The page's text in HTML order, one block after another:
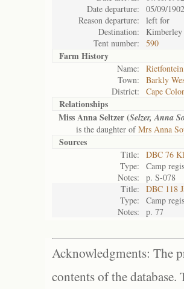
Date departure:
05/09/1902
Reason departure:
left for
Destination:
Kimberley
Tent number:
590
Farm History
Name:
Rietfontein
Town:
Barkly
District:
Cape
Relationships
Miss Anna Seltzer (Selzer, Anna
is the daughter ofMrs Anna
Sources
Title:
DBC 76
Type:
Camp
Notes:
p. S-078
Title:
DBC 118
Type:
Camp
Notes:
p. 77
Acknowledgments: The
contents of the